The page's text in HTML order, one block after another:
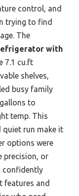
control, and
trying to find
The
with
7.1 cu.ft
shelves,
busy family
to
temp. This
quiet run make it
options were
precision, or
confidently
features and